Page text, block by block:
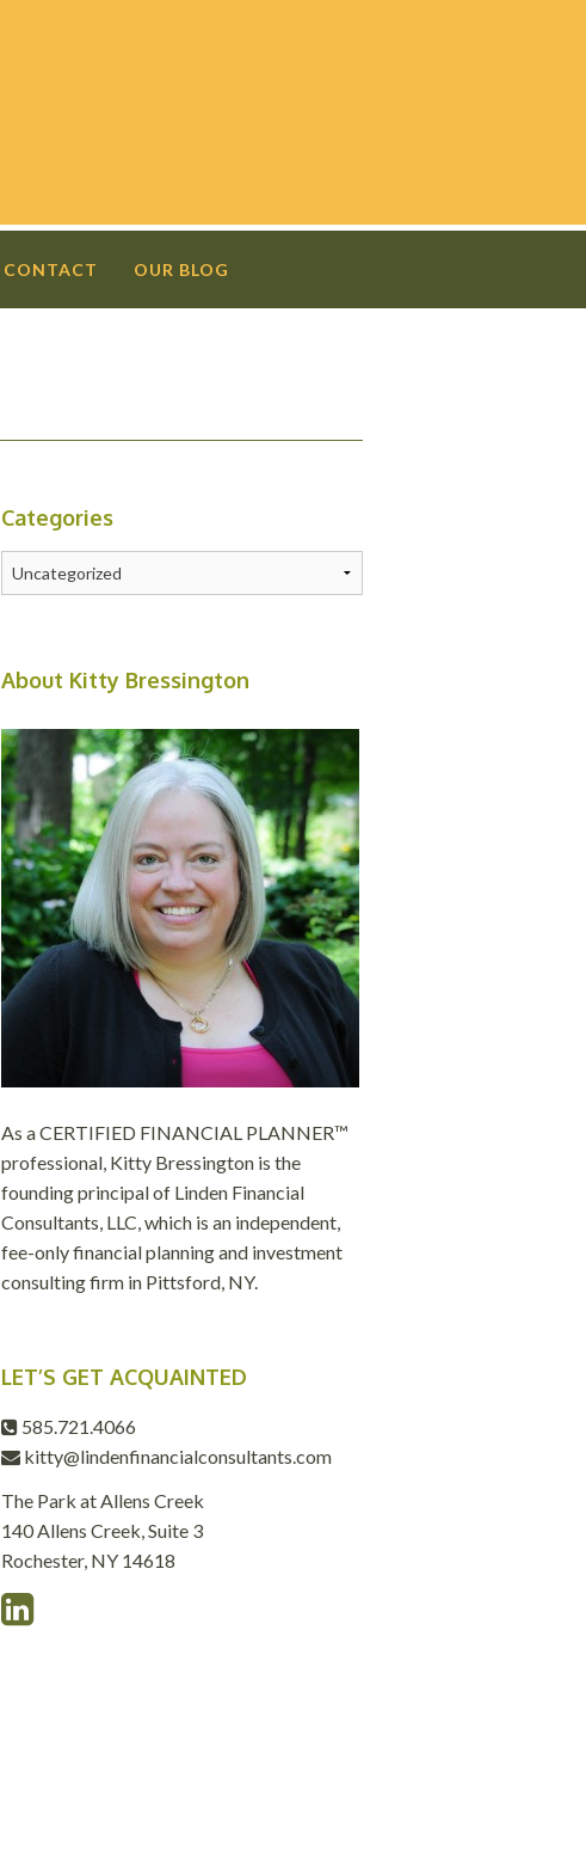
CONTACT OUR BLOG
Categories
Categories
About Kitty Bressington
As a CERTIFIED FINANCIAL PLANNER™
professional, Kitty Bressington is the
founding principal of Linden Financial
Consultants, LLC, which is an independent,
fee-only financial planning and investment
consulting firm in Pittsford, NY.
LET’S GET ACQUAINTED
585.721.4066
kitty@lindenfinancialconsultants.com
The Park at Allens Creek
140 Allens Creek, Suite 3
Rochester, NY 14618